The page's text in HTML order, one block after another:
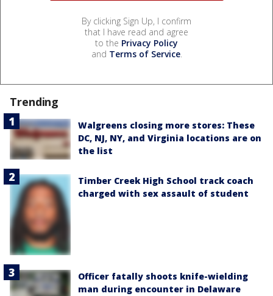
By clicking Sign Up, I confirm
that I have read and agree
to the Privacy Policy
and Terms of Service.
Trending
Walgreens closing more stores: These
DC, NJ, NY, and Virginia locations are on
the list
Timber Creek High School track coach
charged with sex assault of student
Officer fatally shoots knife-wielding
man during encounter in Delaware